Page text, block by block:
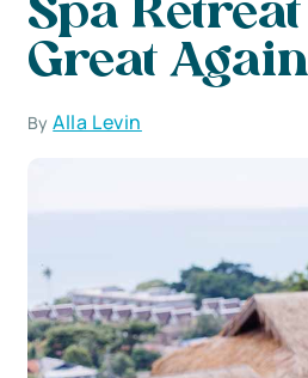
Spa
Great Again
ByAlla Levin